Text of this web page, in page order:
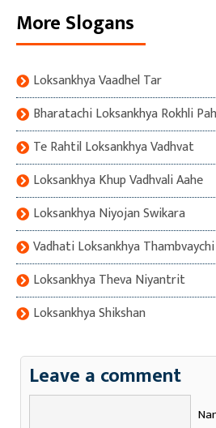
More Slogans
Loksankhya Vaadhel Tar
Bharatachi Loksankhya Rokhli
Te Rahtil Loksankhya Vadhvat
Loksankhya Khup Vadhvali Aahe
Loksankhya Niyojan Swikara
Vadhati Loksankhya
Loksankhya Theva Niyantrit
Loksankhya Shikshan
Leave a comment